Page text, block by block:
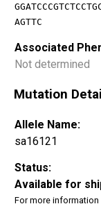
AGTTC
Associated
Not determined
Mutation
Allele Name:
sa16121
Status:
Available for
For more